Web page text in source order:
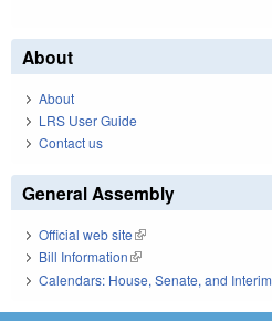
About
About
LRS User Guide
Contact us
General Assembly
Official web site(link is external)
Bill Information(link is external)
Calendars: House, Senate, and Interim